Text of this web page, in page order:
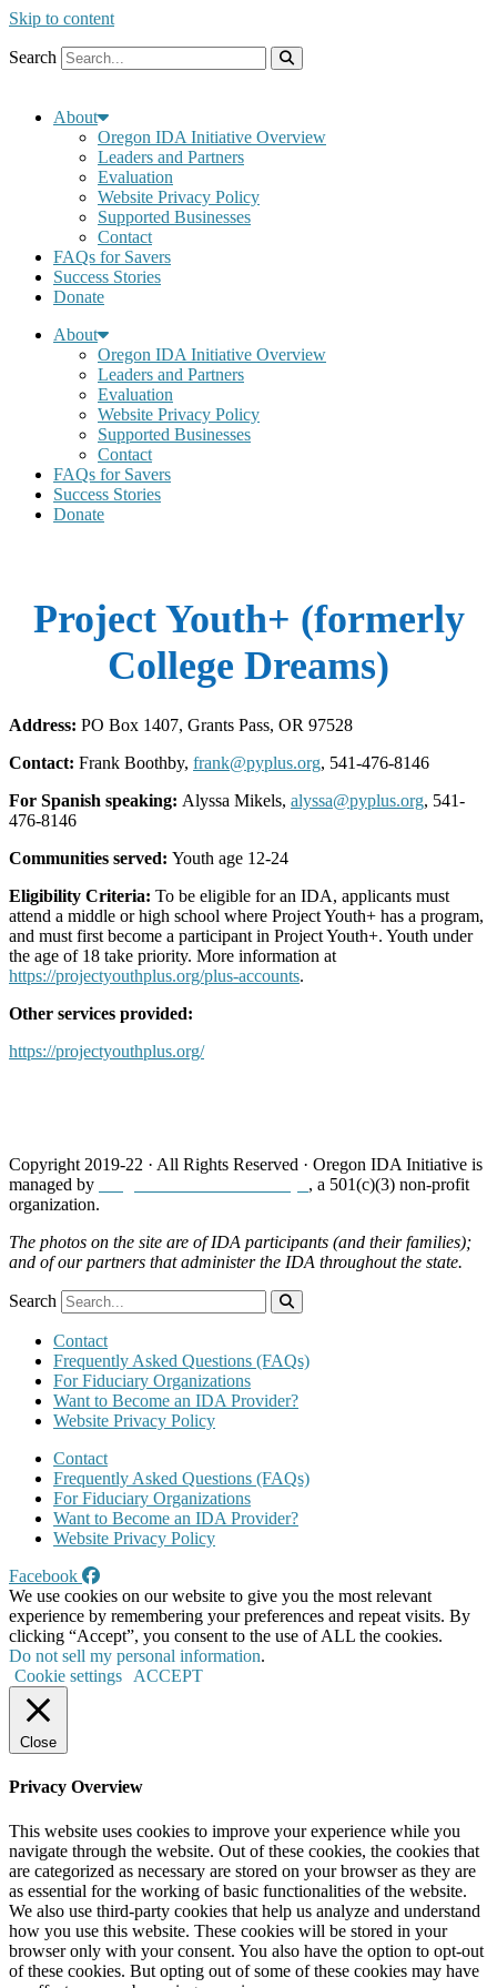
Skip to content
Search
About
Oregon IDA Initiative Overview
Leaders and Partners
Evaluation
Website Privacy Policy
Supported Businesses
Contact
FAQs for Savers
Success Stories
Donate
About
Oregon IDA Initiative Overview
Leaders and Partners
Evaluation
Website Privacy Policy
Supported Businesses
Contact
FAQs for Savers
Success Stories
Donate
Project Youth+ (formerly
College Dreams)
Address: PO Box 1407, Grants Pass, OR 97528
Contact: Frank Boothby, frank@pyplus.org, 541-476-8146
For Spanish speaking: Alyssa Mikels, alyssa@pyplus.org, 541-
476-8146
Communities served: Youth age 12-24
Eligibility Criteria: To be eligible for an IDA, applicants must
attend a middle or high school where Project Youth+ has a program,
and must first become a participant in Project Youth+. Youth under
the age of 18 take priority. More information at
https://projectyouthplus.org/plus-accounts.
Other services provided:
https://projectyouthplus.org/
Copyright 2019-22 · All Rights Reserved · Oregon IDA Initiative is
managed by
, a 501(c)(3) non-profit
organization.
The photos on the site are of IDA participants (and their families);
and of our partners that administer the IDA throughout the state.
Search
Contact
Frequently Asked Questions (FAQs)
For Fiduciary Organizations
Want to Become an IDA Provider?
Website Privacy Policy
Contact
Frequently Asked Questions (FAQs)
For Fiduciary Organizations
Want to Become an IDA Provider?
Website Privacy Policy
Facebook
We use cookies on our website to give you the most relevant
experience by remembering your preferences and repeat visits. By
clicking “Accept”, you consent to the use of ALL the cookies.
Do not sell my personal information.
Cookie settings
ACCEPT
Close
Privacy Overview
This website uses cookies to improve your experience while you
navigate through the website. Out of these cookies, the cookies that
are categorized as necessary are stored on your browser as they are
as essential for the working of basic functionalities of the website.
We also use third-party cookies that help us analyze and understand
how you use this website. These cookies will be stored in your
browser only with your consent. You also have the option to opt-out
of these cookies. But opting out of some of these cookies may have